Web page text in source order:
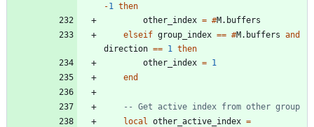
-1
then
other_index = #M.buffers
elseif group_index == #M.buffers and
direction == 1
then
other_index = 1
end
-- Get active index from other group
local
other_active_index =